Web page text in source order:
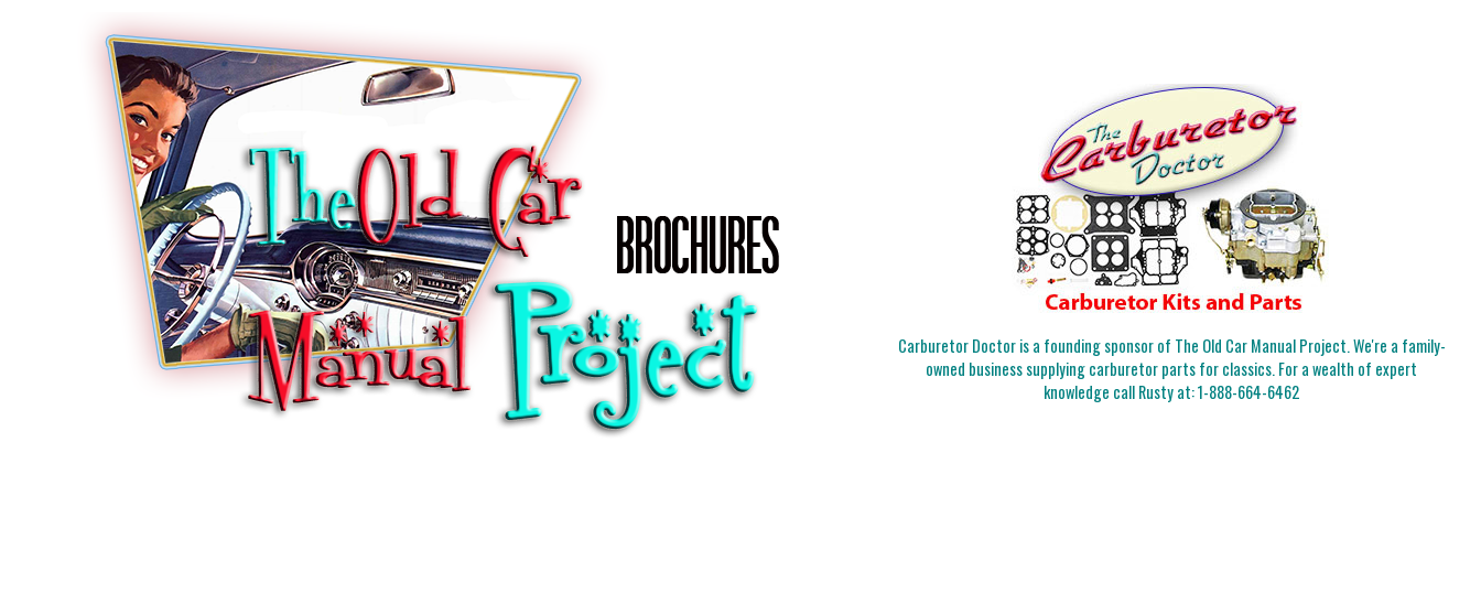
Carburetor Doctor is a founding sponsor of The Old Car Manual Project. We're a family-
owned business supplying carburetor parts for classics. For a wealth of expert
knowledge call Rusty at:1-888-664-6462